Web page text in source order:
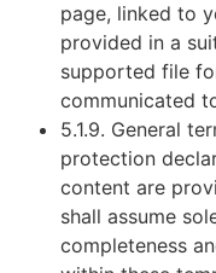
page, linked to
provided in a
supported file
communicated
5.1.9. General
protection
content are
shall assume
completeness